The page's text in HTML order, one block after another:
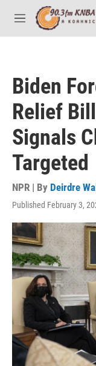
Skip to main content
M
e
Biden
Relief
Signals
Targeted
NPR | By Deirdre
Published February 3,